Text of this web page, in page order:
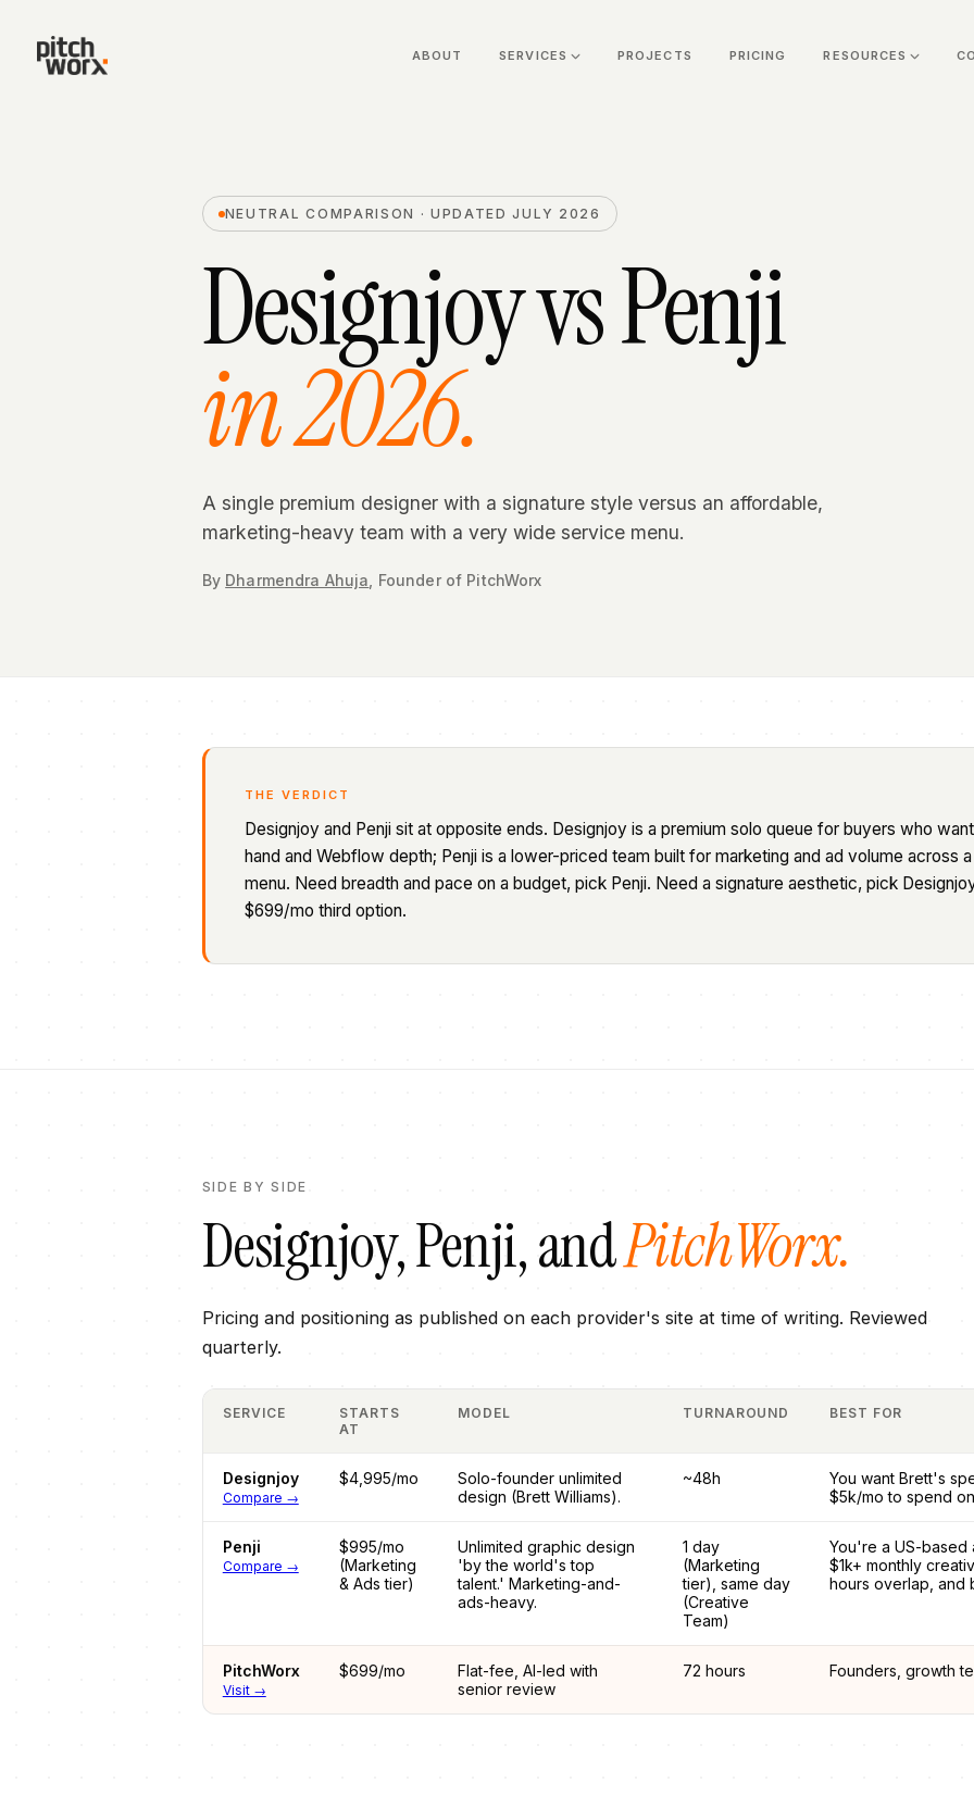
ABOUT SERVICES PROJECTS PRICING RESOURCES
NEUTRAL COMPARISON · UPDATED JULY 2026
DesignjoyvsPenji
in 2026.
A single premium designer with a signature style versus an affordable,
marketing-heavy team with a very wide service menu.
By Dharmendra Ahuja Founderof PitchWorx
THE VERDICT
Designjoy and Penji sit at opposite ends. Designjoy is a premium solo queue for buyers who
hand and Webflow depth; Penji is a lower-priced team built for marketing and ad volume across
menu. Need breadth and pace on a budget, pick Penji. Need a signature aesthetic, pick
$699/mo third option.
SIDE BY SIDE
Designjoy,Penji, andPitchWorx.
Pricing and positioning as published on each provider's site at time of writing. Reviewed
quarterly.
SERVICE
STARTS
AT
MODEL TURNAROUND BEST FOR
Designjoy
Compare →
$4,995/mo
Solo-founder unlimited
design (Brett Williams).
~48h
You want Brett's
$5k/mo to spend
Penji
Compare →
$995/mo
(Marketing
& Ads tier)
Unlimited graphic design
'by the world's top
talent.' Marketing-and-
ads-heavy.
1 day
(Marketing
tier), same day
(Creative
Team)
You're a US-based
$1k+ monthly
hours overlap, and
PitchWorx
Visit →
$699/mo
Flat-fee, AI-led with
senior review
72 hours Founders, growth